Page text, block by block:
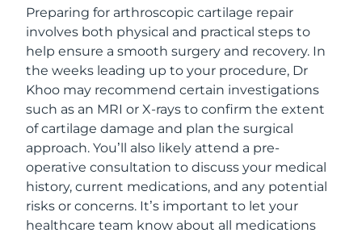
Preparing for arthroscopic cartilage repair
involves both physical and practical steps to
help ensure a smooth surgery and recovery. In
the weeks leading up to your procedure, Dr
Khoo may recommend certain investigations
such as an MRI or X-rays to confirm the extent
of cartilage damage and plan the surgical
approach. You’ll also likely attend a pre-
operative consultation to discuss your medical
history, current medications, and any potential
risks or concerns. It’s important to let your
healthcare team know about all medications